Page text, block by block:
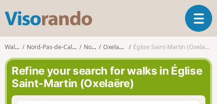
s
r
n
d
o
T
o
g
e
a
Walks Nord-Pas-de-Calais Nord Oxelaëre Église Saint-Martin (Oxelaëre)
Refine your search for walks in Église
Saint-Martin (Oxelaëre)